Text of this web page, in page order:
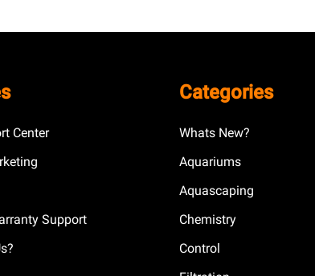
Center
Support
Categories
Whats New?
Aquariums
Aquascaping
Chemistry
Control